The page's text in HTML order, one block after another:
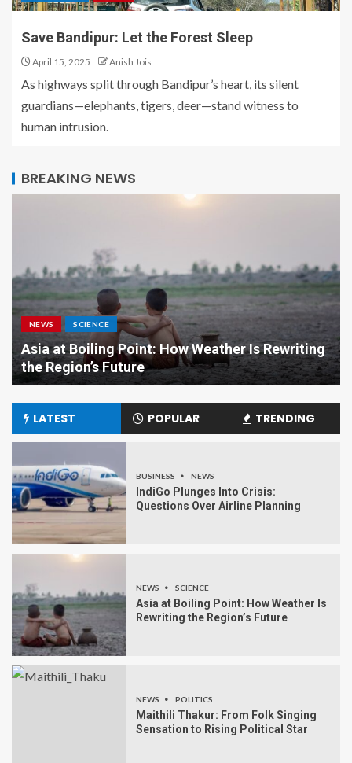
Save Bandipur: Let the Forest Sleep
April 15, 2025 Anish Jois
As highways split through Bandipur’s heart, its silent
guardians—elephants, tigers, deer—stand witness to
human intrusion.
BREAKING NEWS
NEWS SCIENCE
Asia at Boiling Point: How Weather Is Rewriting
the Region’s Future
LATEST POPULAR TRENDING
BUSINESS NEWS
IndiGo Plunges Into Crisis:
Questions Over Airline Planning
NEWS SCIENCE
Asia at Boiling Point: How Weather Is
Rewriting the Region’s Future
NEWS POLITICS
Maithili Thakur: From Folk Singing
Sensation to Rising Political Star